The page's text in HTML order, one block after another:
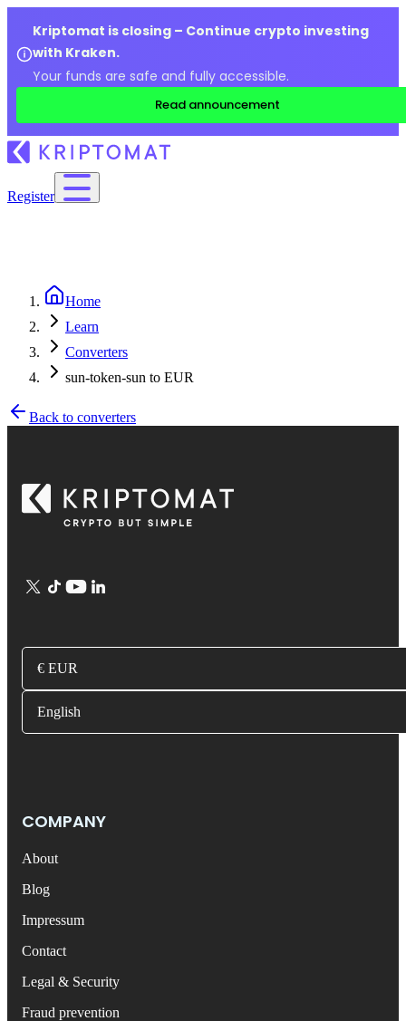
Kriptomat is closing – Continue crypto investing
with Kraken.
Your funds are safe and fully accessible.
Read announcement
Register
Home
Learn
Converters
sun-token-sun to EUR
Back to converters
€ EUR
English
COMPANY
About
Blog
Impressum
Contact
Legal & Security
Fraud prevention